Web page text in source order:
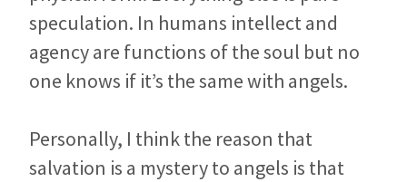
speculation. In humans intellect and
agency are functions of the soul but no
one knows if it’s the same with angels.
Personally, I think the reason that
salvation is a mystery to angels is that